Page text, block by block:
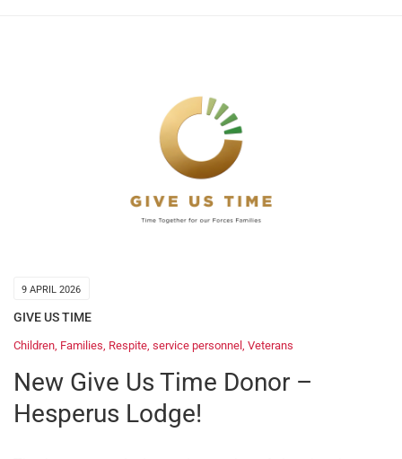
9 APRIL 2026
GIVE US TIME
Children Families Respite service personnel Veterans
New Give Us Time Donor –
Hesperus Lodge!